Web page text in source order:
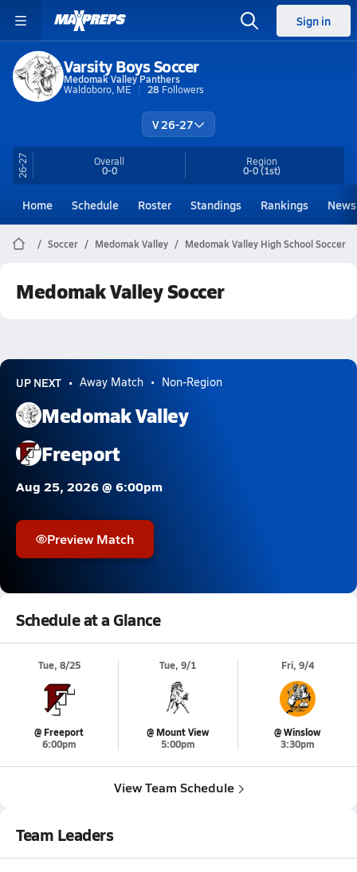
Sign in
Varsity Boys Soccer
Medomak Valley Panthers
Waldoboro, ME
28 Followers
V 26-27
26-27 Overall
0-0
Region
0-0(1st)
Home Schedule Roster Standings Rankings News
Soccer Medomak Valley Medomak Valley High School Soccer
Medomak Valley Soccer
UP NEXT Away Match Non-Region
Medomak Valley
Freeport
Aug 25, 2026 @ 6:00pm
Preview Match
Schedule at a Glance
Tue, 8/25
@ Freeport
6:00pm
Tue, 9/1
@ Mount View
5:00pm
Fri, 9/4
@ Winslow
3:30pm
View Team Schedule
Team Leaders